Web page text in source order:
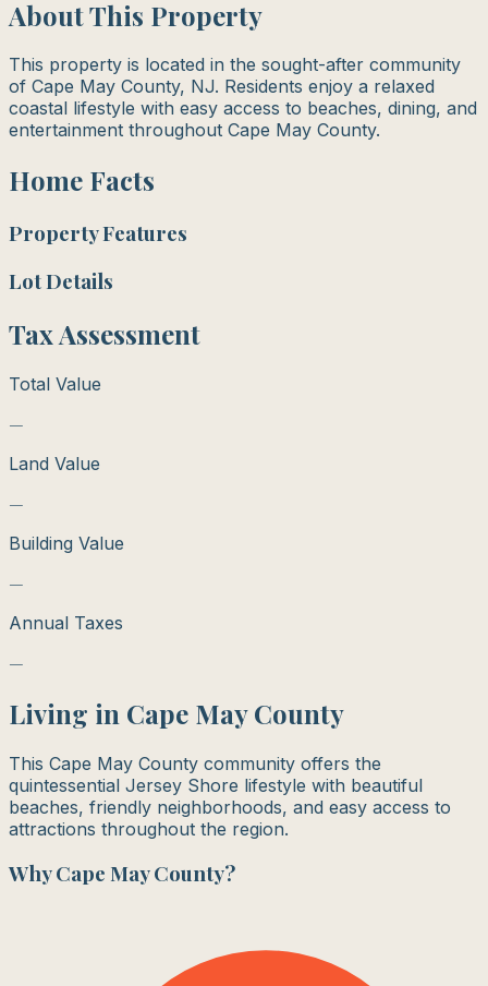
About This Property
This property is located in the sought-after community
of Cape May County, NJ. Residents enjoy a relaxed
coastal lifestyle with easy access to beaches, dining, and
entertainment throughout Cape May County.
Home Facts
Property Features
Lot Details
Tax Assessment
Total Value
—
Land Value
—
Building Value
—
Annual Taxes
—
Living in Cape May County
This Cape May County community offers the
quintessential Jersey Shore lifestyle with beautiful
beaches, friendly neighborhoods, and easy access to
attractions throughout the region.
WhyCape May County?